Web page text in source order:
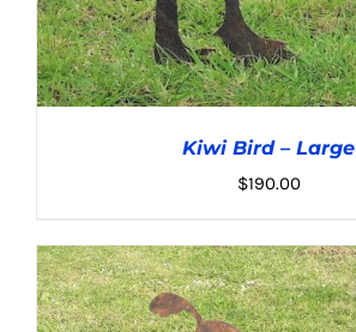
Kiwi Bird – Large
$190.00